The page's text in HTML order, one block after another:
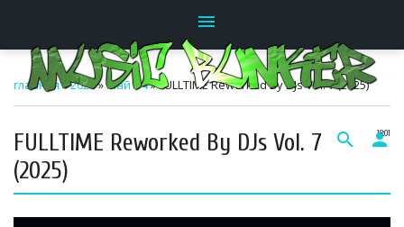
menu
search person
главная»2026»Май »4» FULLTIME Reworked By DJs Vol. 7 (2025)
18:01
FULLTIME Reworked By DJs Vol. 7
(2025)